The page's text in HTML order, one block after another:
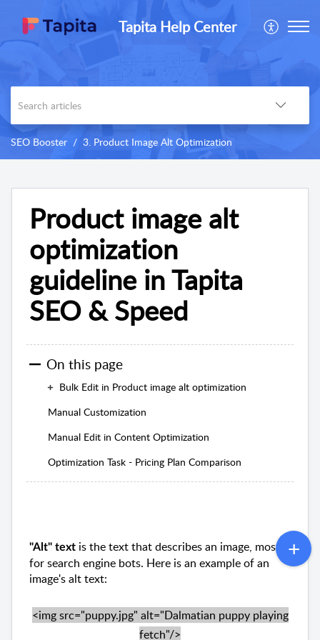
Tapita Help Center
SEO Booster 3. Product Image Alt Optimization
Product image alt
optimization
guideline in Tapita
SEO & Speed
On this page
Bulk Edit in Product image alt optimization
Manual Customization
Manual Edit in Content Optimization
Optimization Task - Pricing Plan Comparison
"Alt" text is the text that describes an image, mostly
for search engine bots. Here is an example of an
image's alt text:
<img src="puppy.jpg" alt="Dalmatian puppy playing
fetch"/>